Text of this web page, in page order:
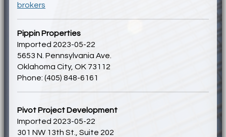
brokers
Pippin Properties
Imported 2023-05-22
5653 N. Pennsylvania Ave.
Oklahoma City, OK 73112
Phone: (405) 848-6161
Pivot Project Development
Imported 2023-05-22
301 NW 13th St., Suite 202